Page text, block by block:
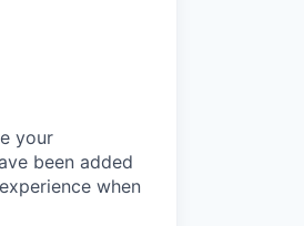
your
been added
when